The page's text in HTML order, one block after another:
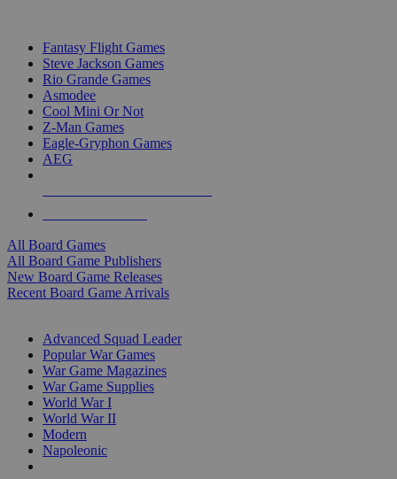
Fantasy Flight Games
Steve Jackson Games
Rio Grande Games
Asmodee
Cool Mini Or Not
Z-Man Games
Eagle-Gryphon Games
AEG
All Board Games
All Board Game Publishers
New Board Game Releases
Recent Board Game Arrivals
Advanced Squad Leader
Popular War Games
War Game Magazines
War Game Supplies
World War I
World War II
Modern
Napoleonic